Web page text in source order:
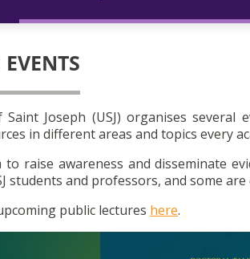
Joseph (USJ) organises
in different areas and topics every
to raise awareness and disseminate
students and professors, and some
public lectures here.